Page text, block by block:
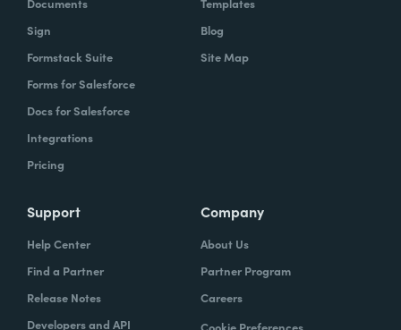
Sign
Formstack Suite
Forms for Salesforce
Docs for Salesforce
Integrations
Pricing
Blog
Site Map
Support
Help Center
Find a Partner
Release Notes
Developers and API
Company
About Us
Partner Program
Careers
Cookie Preferences